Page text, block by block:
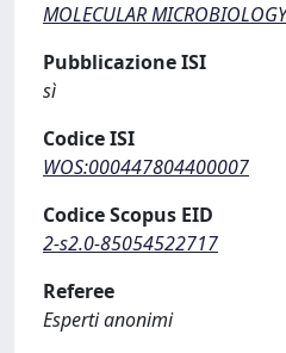
MOLECULAR MICROBIOLOGY
Pubblicazione ISI
sì
Codice ISI
WOS:000447804400007
Codice Scopus EID
2-s2.0-85054522717
Referee
Esperti anonimi